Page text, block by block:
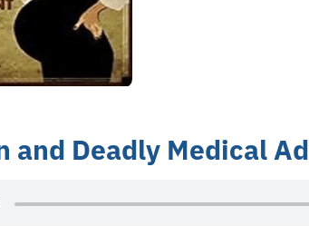
and Deadly Medical